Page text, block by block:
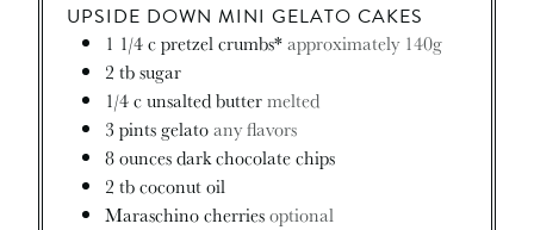
UPSIDE DOWN MINI GELATO CAKES
1 1/4cpretzel crumbs*approximately 140g
2 tbsugar
1/4cunsalted buttermelted
3 pintsgelatoany flavors
8ouncesdark chocolate chips
2 tbcoconut oil
Maraschino cherriesoptional